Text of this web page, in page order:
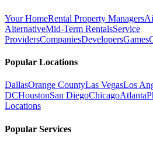
Your HomeRental Property Managers
AlternativeMid-Term RentalsService
ProvidersCompaniesDevelopersGames
Popular Locations
DallasOrange CountyLas VegasLos
DCHoustonSan DiegoChicagoAtlanta
Locations
Popular Services